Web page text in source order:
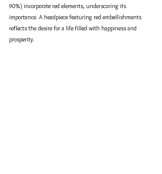
90%) incorporate red elements, underscoring its
importance. A headpiece featuring red embellishments
reflects the desire for a life filled with happiness and
prosperity.